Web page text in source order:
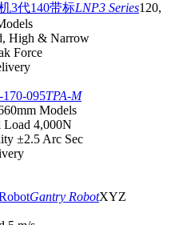
LNP3 Series120,
High & Narrow
Force
TPA-M
Models
4,000N
±2.5 Arc Sec
Gantry RobotXYZ